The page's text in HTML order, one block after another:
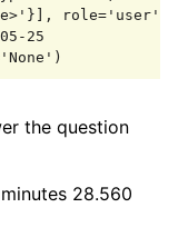
role='user',
25
the question
28.560